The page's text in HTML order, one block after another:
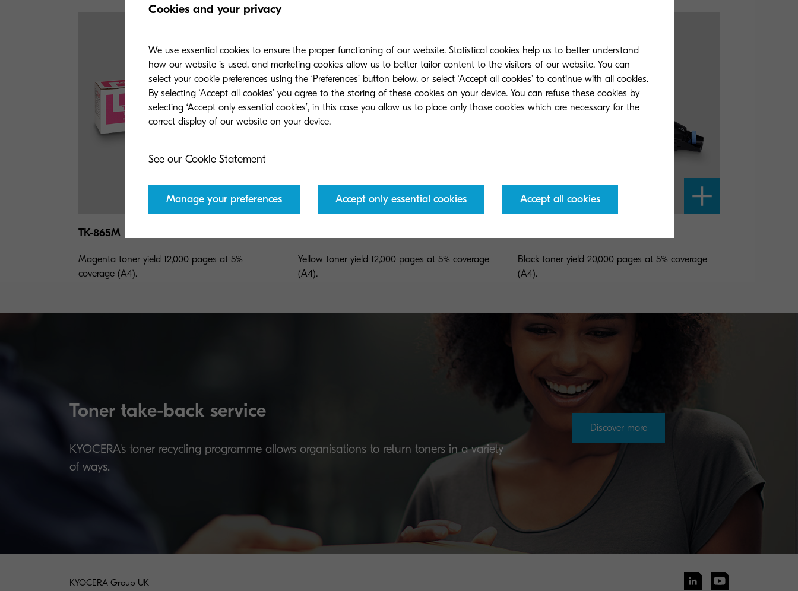
TK-865M
Magenta toner yield 12,000 pages at 5%
coverage (A4).
Yellow toner yield 12,000 pages at 5% coverage
(A4).
Black toner yield 20,000 pages at 5% coverage
(A4).
Toner take-back service
KYOCERA's toner recycling programme allows organisations to return toners in a variety
of ways.
Discover more
KYOCERA Group UK
Cookies and your privacy
We use essential cookies to ensure the proper functioning of our website. Statistical cookies help us to better understand
how our website is used, and marketing cookies allow us to better tailor content to the visitors of our website. You can
select your cookie preferences using the ‘Preferences’ button below, or select ‘Accept all cookies’ to continue with all cookies.
By selecting ‘Accept all cookies’ you agree to the storing of these cookies on your device. You can refuse these cookies by
selecting ‘Accept only essential cookies’, in this case you allow us to place only those cookies which are necessary for the
correct display of our website on your device.
See our Cookie Statement
Manage your preferences Accept only essential cookies Accept all cookies